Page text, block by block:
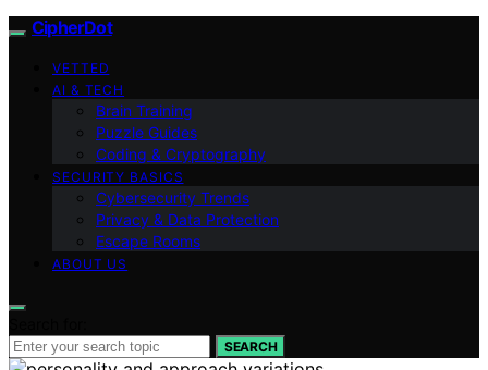
CipherDot
VETTED
AI & TECH
Brain Training
Puzzle Guides
Coding & Cryptography
SECURITY BASICS
Cybersecurity Trends
Privacy & Data Protection
Escape Rooms
ABOUT US
SEARCH